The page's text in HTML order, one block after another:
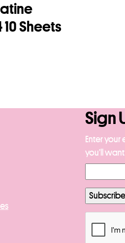
Sheets
Sign
Enter
you’ll